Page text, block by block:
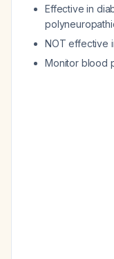
Effective in
NOT effective
Monitor blood